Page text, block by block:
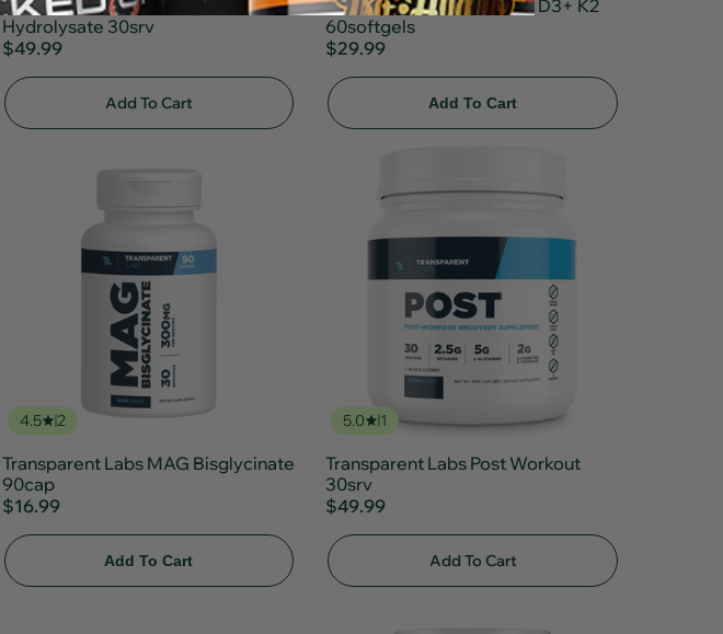
Transparent Labs Collagen
Hydrolysate 30srv
$49.99
Add To Cart
Transparent Labs Vitamin D3+ K2
60softgels
$29.99
Add To Cart
4.5 2
Transparent Labs MAG Bisglycinate
90cap
$16.99
Add To Cart
5.0 1
Transparent Labs Post Workout
30srv
$49.99
Add To Cart